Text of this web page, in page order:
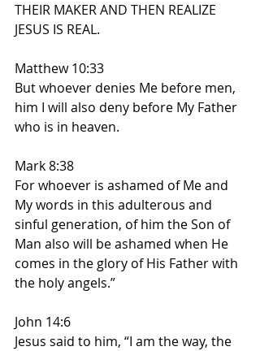
THEIR MAKER AND THEN REALIZE
JESUS IS REAL.
Matthew 10:33
But whoever denies Me before men,
him I will also deny before My Father
who is in heaven.
Mark 8:38
For whoever is ashamed of Me and
My words in this adulterous and
sinful generation, of him the Son of
Man also will be ashamed when He
comes in the glory of His Father with
the holy angels.”
John 14:6
Jesus said to him, “I am the way, the